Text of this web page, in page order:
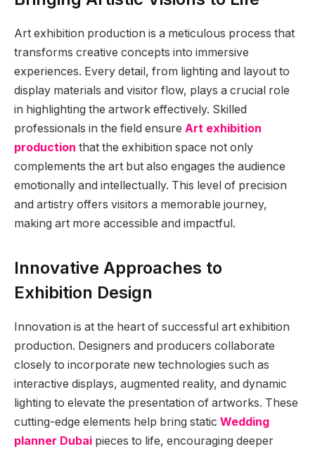
Art exhibition production is a meticulous process that
transforms creative concepts into immersive
experiences. Every detail, from lighting and layout to
display materials and visitor flow, plays a crucial role
in highlighting the artwork effectively. Skilled
professionals in the field ensure Art exhibition
production that the exhibition space not only
complements the art but also engages the audience
emotionally and intellectually. This level of precision
and artistry offers visitors a memorable journey,
making art more accessible and impactful.
Innovative Approaches to
Exhibition Design
Innovation is at the heart of successful art exhibition
production. Designers and producers collaborate
closely to incorporate new technologies such as
interactive displays, augmented reality, and dynamic
lighting to elevate the presentation of artworks. These
cutting-edge elements help bring static Wedding
planner Dubai pieces to life, encouraging deeper